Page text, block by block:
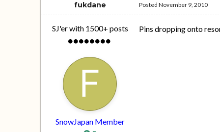
fukdane
SJ'er with 1500+ posts
SnowJapan Member
PostedNovember 9, 2010
Pins dropping onto